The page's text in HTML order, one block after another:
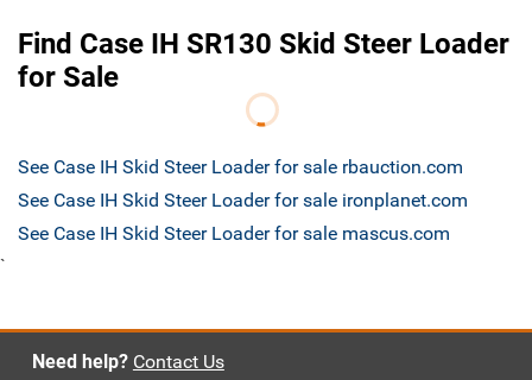
Find Case IH SR130 Skid Steer Loader
for Sale
See Case IH Skid Steer Loader for sale rbauction.com
See Case IH Skid Steer Loader for sale ironplanet.com
See Case IH Skid Steer Loader for sale mascus.com
`
Need help? Contact Us